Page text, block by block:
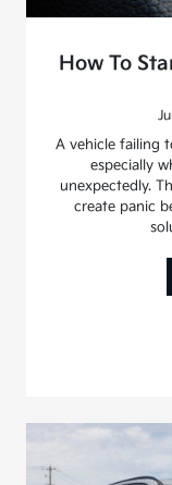
How To
A vehicle failing
especially
unexpectedly.
create panic